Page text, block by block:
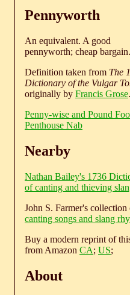
Pennyworth
An equivalent. A good
pennyworth; cheap bargain.
Definition taken from The
Dictionary of the Vulgar
originally by Francis Grose.
Penny-wise and Pound
Penthouse Nab
Nearby
Nathan Bailey's 1736
of canting and thieving
John S. Farmer's collection
canting songs and slang
Buy a modern reprint of
from Amazon CA; US;
About